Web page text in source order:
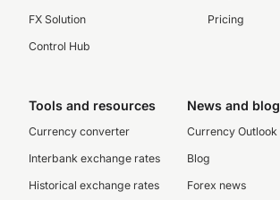
FX Solution
Control Hub
Pricing
Tools and resources
Currency converter
Interbank exchange rates
Historical exchange rates
News and blog
Currency Outlook
Blog
Forex news